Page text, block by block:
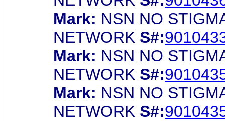
Mark: NSN NO
NETWORK S#:
Mark: NSN NO
NETWORK S#:
Mark: NSN NO
NETWORK S#: